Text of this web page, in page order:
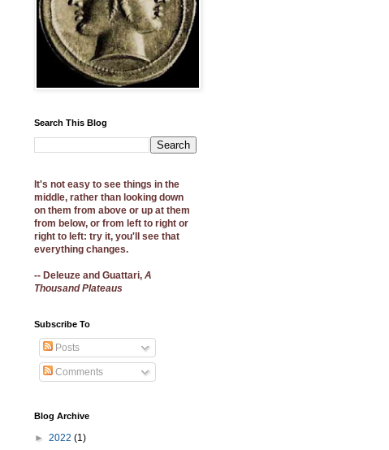
Search This Blog
It's not easy to see things in the
middle, rather than looking down
on them from above or up at them
from below, or from left to right or
right to left: try it, you'll see that
everything changes.
-- Deleuze and Guattari, A
Thousand Plateaus
Subscribe To
Posts
Comments
Blog Archive
► 2022 (1)